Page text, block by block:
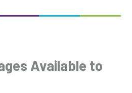
Available to